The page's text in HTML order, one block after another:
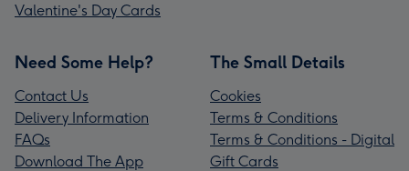
Valentine's Day Cards
Need Some Help?
Contact Us
Delivery Information
FAQs
Download The App
The Small Details
Cookies
Terms & Conditions
Terms & Conditions - Digital
Gift Cards